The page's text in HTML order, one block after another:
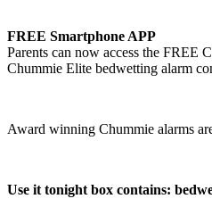
FREE Smartphone APP
Parents can now access the FREE
Chummie Elite bedwetting alarm
Award winning Chummie alarms
Use it tonight box contains: